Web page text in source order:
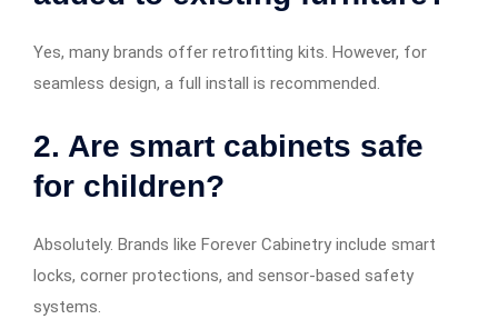
Yes, many brands offer retrofitting kits. However, for
seamless design, a full install is recommended.
2. Are smart cabinets safe
for children?
Absolutely. Brands like Forever Cabinetry include smart
locks, corner protections, and sensor-based safety
systems.